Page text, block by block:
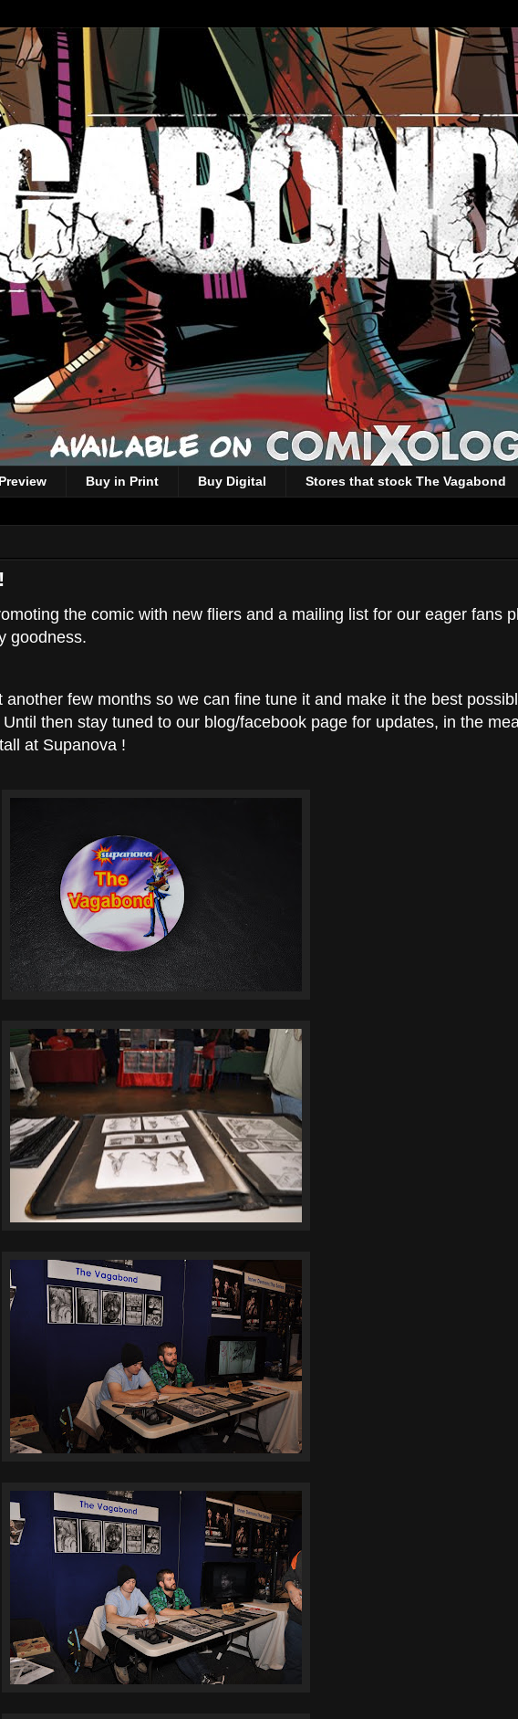
Preview Buy in Print Buy Digital Stores that stock The Vagabond
the comic with new fliers and a mailing list for our eager fans
goodness.
few months so we can fine tune it and make it the best
then stay tuned to our blog/facebook page for updates, in the
at Supanova !